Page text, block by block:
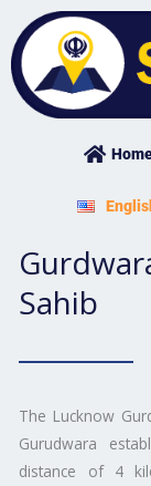
content
ਪੰਜਾਬੀ
Sahib
The Lucknow
Gurudwara
distance of 4